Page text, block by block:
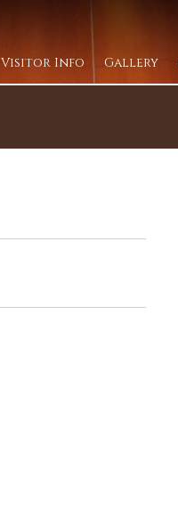
Visitor Info Gallery